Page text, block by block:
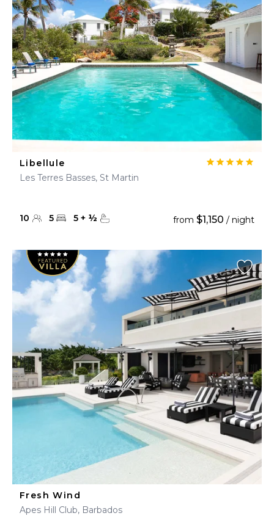
Libellule
Les Terres Basses, St Martin
10 5 5 + ½ from $1,150 / night
Fresh Wind
Apes Hill Club, Barbados